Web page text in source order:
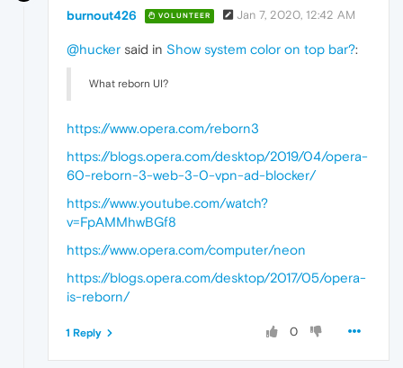
burnout426 VOLUNTEER Jan 7, 2020, 12:42 AM
@hucker said in Show system color on top bar?:
What reborn UI?
https://www.opera.com/reborn3
https://blogs.opera.com/desktop/2019/04/opera-
60-reborn-3-web-3-0-vpn-ad-blocker/
https://www.youtube.com/watch?
v=FpAMMhwBGf8
https://www.opera.com/computer/neon
https://blogs.opera.com/desktop/2017/05/opera-
is-reborn/
0
1 Reply